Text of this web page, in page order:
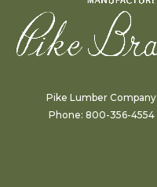
Pike Lumber Company
Phone: 800-356-4554